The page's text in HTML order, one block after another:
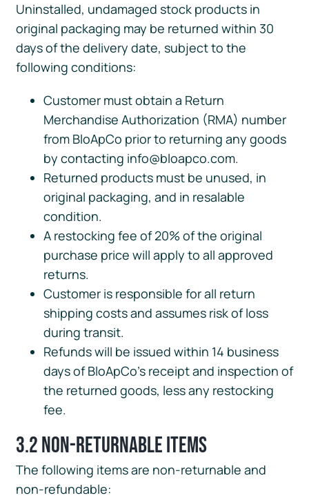
Uninstalled, undamaged stock products in
original packaging may be returned within 30
days of the delivery date, subject to the
following conditions:
Customer must obtain a Return
Merchandise Authorization (RMA) number
from BloApCo prior to returning any goods
by contacting info@bloapco.com.
Returned products must be unused, in
original packaging, and in resalable
condition.
A restocking fee of 20% of the original
purchase price will apply to all approved
returns.
Customer is responsible for all return
shipping costs and assumes risk of loss
during transit.
Refunds will be issued within 14 business
days of BloApCo’s receipt and inspection of
the returned goods, less any restocking
fee.
3.2 Non-Returnable Items
The following items are non-returnable and
non-refundable: